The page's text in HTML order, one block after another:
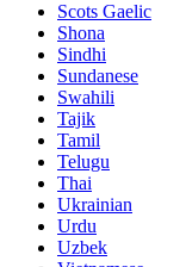
Scots Gaelic
Shona
Sindhi
Sundanese
Swahili
Tajik
Tamil
Telugu
Thai
Ukrainian
Urdu
Uzbek